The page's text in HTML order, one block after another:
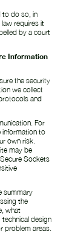
to do so, in
requires it
by a court
Information
the security
we collect
and
For
information to
own risk.
may be
Sockets
summary
the
what
design
problem areas.